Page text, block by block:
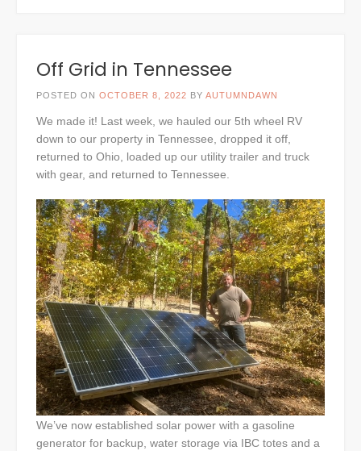
Off Grid in Tennessee
POSTED ON OCTOBER 8, 2022 BY AUTUMNDAWN
We made it! Last week, we hauled our 5th wheel RV
down to our property in Tennessee, dropped it off,
returned to Ohio, loaded up our utility trailer and truck
with gear, and returned to Tennessee.
We’ve now established solar power with a gasoline
generator for backup, water storage via IBC totes and a